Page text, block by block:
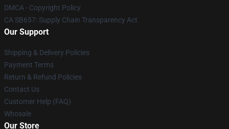
DMCA - Copyright Policy
CA SB657: Supply Chain Transparency Act
Our Support
Shipping & Delivery Policies
Payment Terms
Return & Refund Policies
Contact Us
Customer Help (FAQ)
Whosale
Our Store